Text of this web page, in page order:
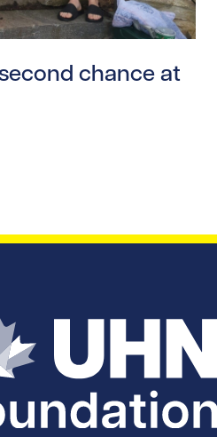
chance at